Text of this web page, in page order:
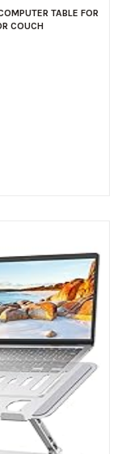
TABLE FOR
COUCH